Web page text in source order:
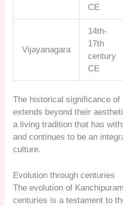
CE
Vijayanagara
14th-
17th
century
CE
The historical significance of
extends beyond their
a living tradition that has
and continues to be an
culture.
Evolution through centuries
The evolution of
centuries is a testament to